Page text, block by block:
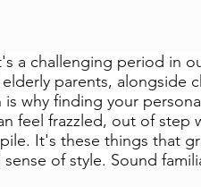
a challenging period in
parents, alongside
why finding your
feel frazzled, out of step
It's these things that
of style. Sound